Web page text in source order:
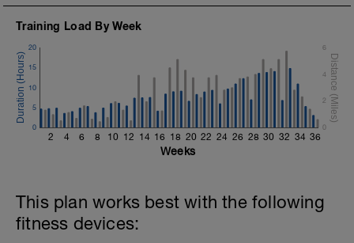
Diamond, Triangle Push Up (Bodyweight)
1 Set: 10reps
Pull-Ups, Supinated Pull-Ups (Bodyweight)
1 Set - Max reps possible
Hollow Rock Core Excercise
Superset 5
Single-Leg Side Squat (Bodyweight)
Training Load By Week
2 4 6 8 10 12 14 16 18 20 22 24 26 28 30 32 34 36
0
5
10
15
20
0
2
4
6
Weeks
This plan works best with the following
fitness devices: